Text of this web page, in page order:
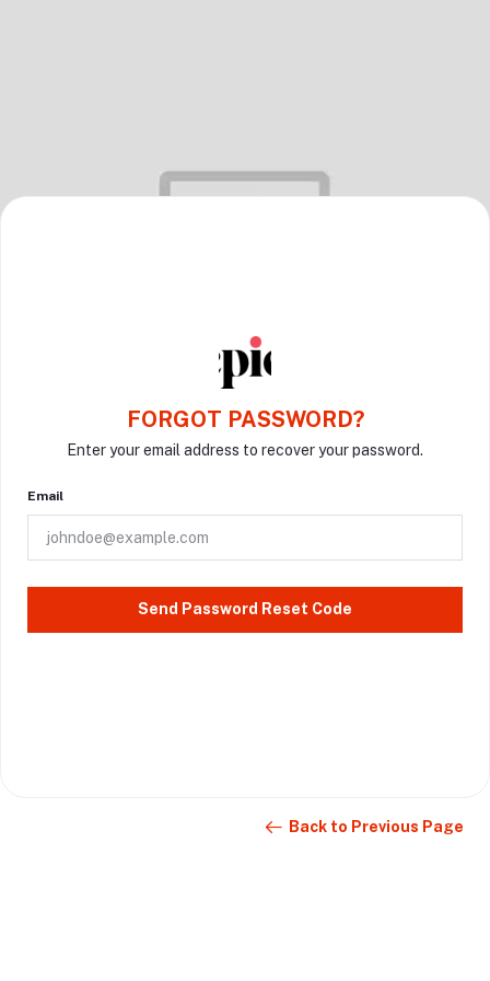
FORGOT PASSWORD?
Enter your email address to recover your password.
Email
Send Password Reset Code
Back to Previous Page